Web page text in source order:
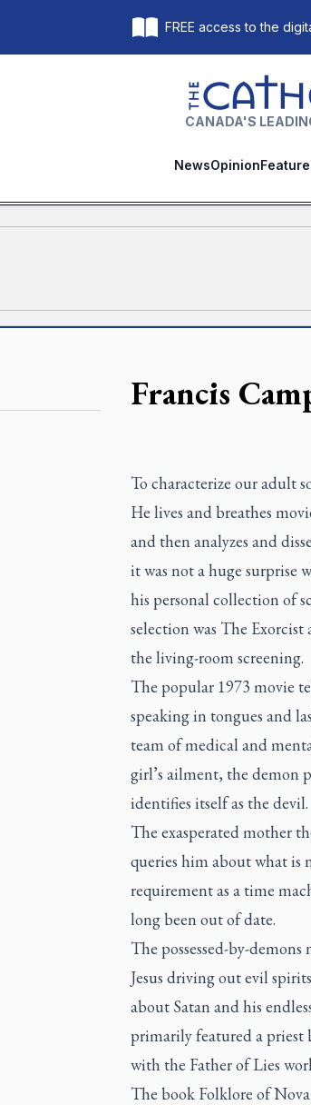
FREE access to the
The Catholic
CANADA'S
NewsOpinion
Francis
To characterize our adult
He lives and breathes
and then analyzes and
it was not a huge surprise
his personal collection of
selection was The Exorcist
the living-room screening.
The popular 1973 movie
speaking in tongues and
team of medical and
girl’s ailment, the demon
identifies itself as the devil.
The exasperated mother
queries him about what is
requirement as a time
long been out of date.
The possessed-by-
Jesus driving out evil
about Satan and his
primarily featured a priest
with the Father of Lies
The book Folklore of